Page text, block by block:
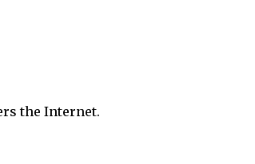
the Internet.